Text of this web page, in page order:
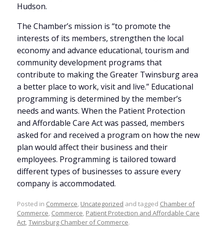
Hudson.
The Chamber’s mission is “to promote the
interests of its members, strengthen the local
economy and advance educational, tourism and
community development programs that
contribute to making the Greater Twinsburg area
a better place to work, visit and live.” Educational
programming is determined by the member’s
needs and wants. When the Patient Protection
and Affordable Care Act was passed, members
asked for and received a program on how the new
plan would affect their business and their
employees. Programming is tailored toward
different types of businesses to assure every
company is accommodated.
Posted in Commerce Uncategorized and tagged Chamber of
Commerce Commerce Patient Protection and Affordable Care
Act Twinsburg Chamber of Commerce.